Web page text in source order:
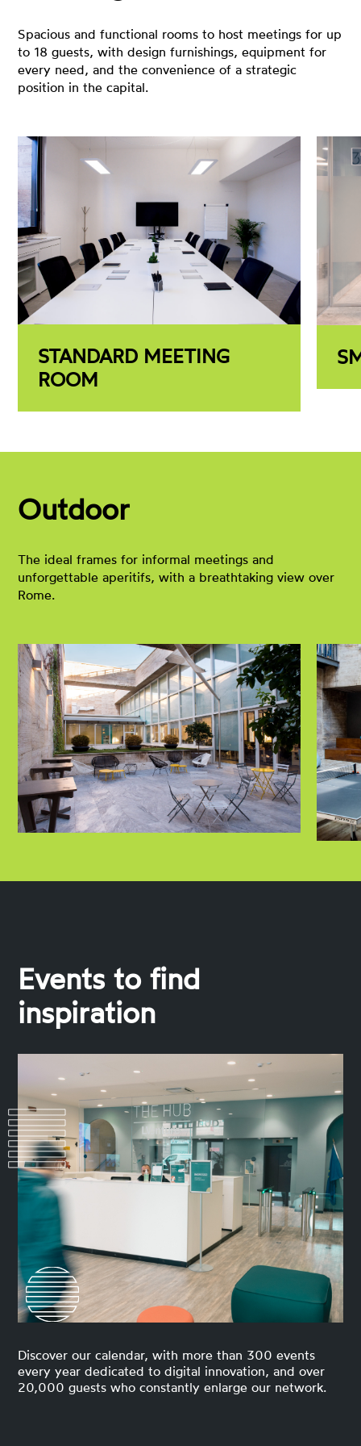
Spacious and functional rooms to host meetings for up
to 18 guests, with design furnishings, equipment for
every need, and the convenience of a strategic
position in the capital.
STANDARD MEETING
ROOM
Outdoor
The ideal frames for informal meetings and
unforgettable aperitifs, with a breathtaking view over
Rome.
Events to find
inspiration
Discover our calendar, with more than 300 events
every year dedicated to digital innovation, and over
20,000 guests who constantly enlarge our network.